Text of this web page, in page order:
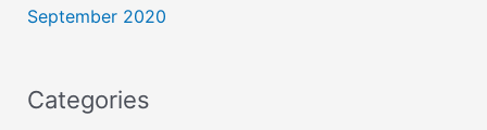
September 2020
Categories